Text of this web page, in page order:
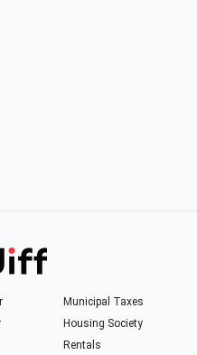
Municipal Taxes
Housing Society
Rentals